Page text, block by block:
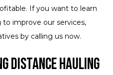
If you want to learn
improve our services,
by calling us now.
Distance Hauling